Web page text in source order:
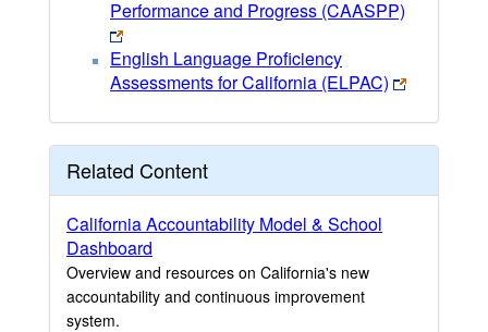
Performance and Progress (CAASPP)
English Language Proficiency
Assessments for California (ELPAC)
Related Content
California Accountability Model & School
Dashboard
Overview and resources on California's new
accountability and continuous improvement
system.